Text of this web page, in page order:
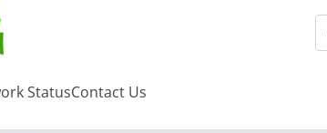
StatusContact Us